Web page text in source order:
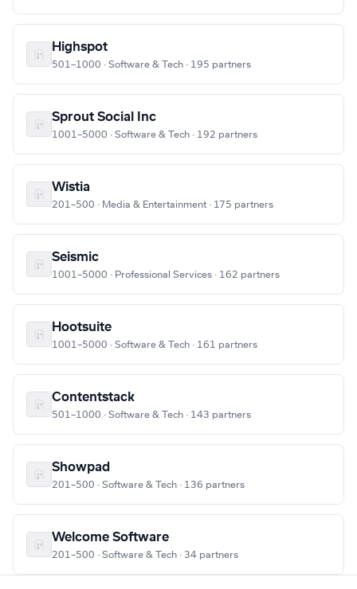
Highspot
501–1000 · Software & Tech · 195 partners
Sprout Social Inc
1001–5000 · Software & Tech · 192 partners
Wistia
201–500 · Media & Entertainment · 175 partners
Seismic
1001–5000 · Professional Services · 162 partners
Hootsuite
1001–5000 · Software & Tech · 161 partners
Contentstack
501–1000 · Software & Tech · 143 partners
Showpad
201–500 · Software & Tech · 136 partners
Welcome Software
201–500 · Software & Tech · 34 partners